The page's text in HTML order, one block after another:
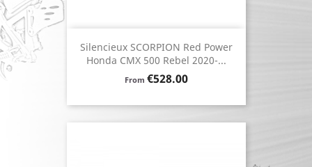
Silencieux SCORPION Red Power
Honda CMX 500 Rebel 2020-...
From Price
€528.00